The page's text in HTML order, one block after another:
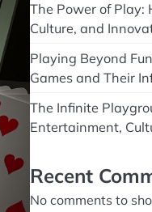
The Power of Play:
Culture, and
Playing Beyond
Games and Their
The Infinite
Entertainment,
Recent
No comments to